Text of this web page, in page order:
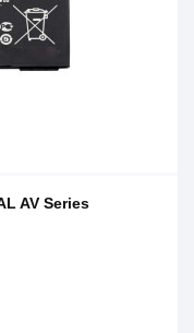
AV Series